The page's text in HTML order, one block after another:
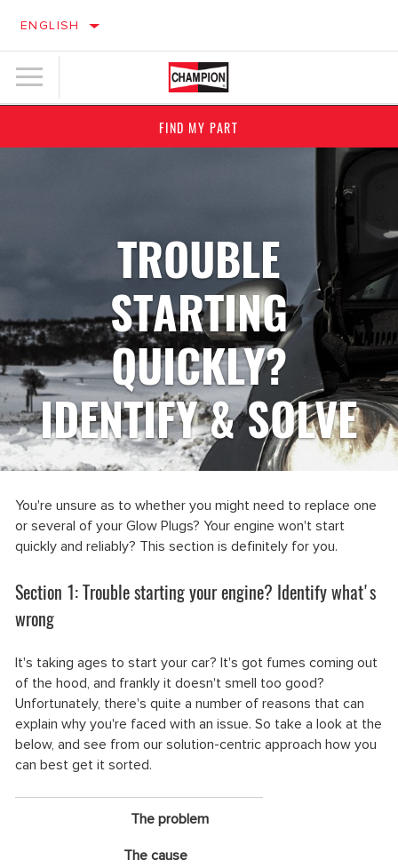
ENGLISH
FIND MY PART
TROUBLE
STARTING
QUICKLY?
IDENTIFY & SOLVE
You're unsure as to whether you might need to replace one
or several of your Glow Plugs? Your engine won't start
quickly and reliably? This section is definitely for you.
Section 1: Trouble starting your engine? Identify what's
wrong
It's taking ages to start your car? It's got fumes coming out
of the hood, and frankly it doesn't smell too good?
Unfortunately, there's quite a number of reasons that can
explain why you're faced with an issue. So take a look at the
below, and see from our solution-centric approach how you
can best get it sorted.
The problem
The cause